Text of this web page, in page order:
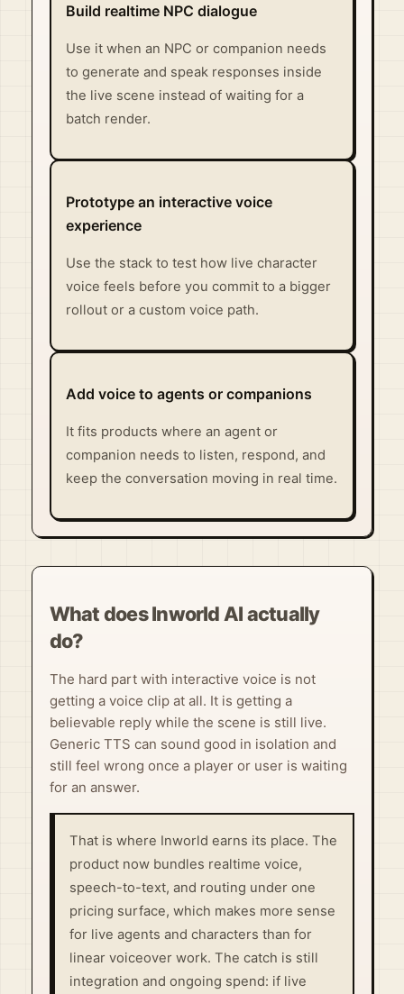
Build realtime NPC dialogue
Use it when an NPC or companion needs
to generate and speak responses inside
the live scene instead of waiting for a
batch render.
Prototype an interactive voice
experience
Use the stack to test how live character
voice feels before you commit to a bigger
rollout or a custom voice path.
Add voice to agents or companions
It fits products where an agent or
companion needs to listen, respond, and
keep the conversation moving in real time.
What does Inworld AI actually
do?
The hard part with interactive voice is not
getting a voice clip at all. It is getting a
believable reply while the scene is still live.
Generic TTS can sound good in isolation and
still feel wrong once a player or user is waiting
for an answer.
That is where Inworld earns its place. The
product now bundles realtime voice,
speech-to-text, and routing under one
pricing surface, which makes more sense
for live agents and characters than for
linear voiceover work. The catch is still
integration and ongoing spend: if live